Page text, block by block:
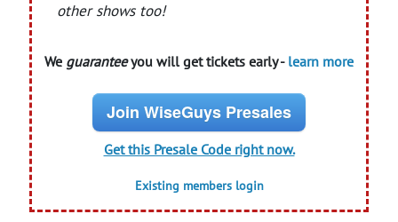
other shows too!
We guaranteeyou will get tickets early - learn more
Join WiseGuys Presales
Get this Presale Code right now.
Existing members login